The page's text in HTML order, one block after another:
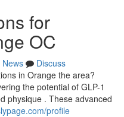
for
OC
News
Discuss
in Orange the area?
the potential of GLP-1
physique . These advanced
profile